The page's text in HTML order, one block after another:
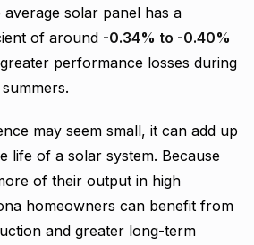
solar panel has a
of around -0.34% to -0.40%
performance losses during
may seem small, it can add up
life of a solar system. Because
of their output in high
homeowners can benefit from
and greater long-term